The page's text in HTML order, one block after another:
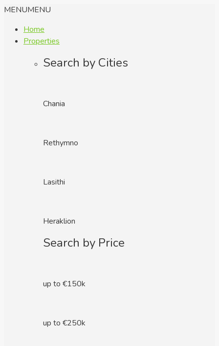
MENUMENU
Home
Properties
Search by Cities
Chania
Rethymno
Lasithi
Heraklion
Search by Price
up to €150k
up to €250k